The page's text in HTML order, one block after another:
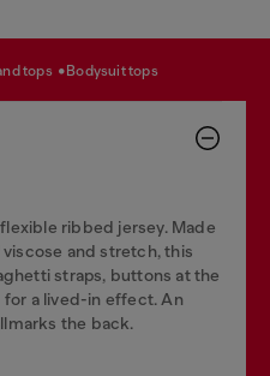
tops bodysuit tops
ribbed jersey. Made
and stretch, this
straps, buttons at the
a lived-in effect. An
the back.